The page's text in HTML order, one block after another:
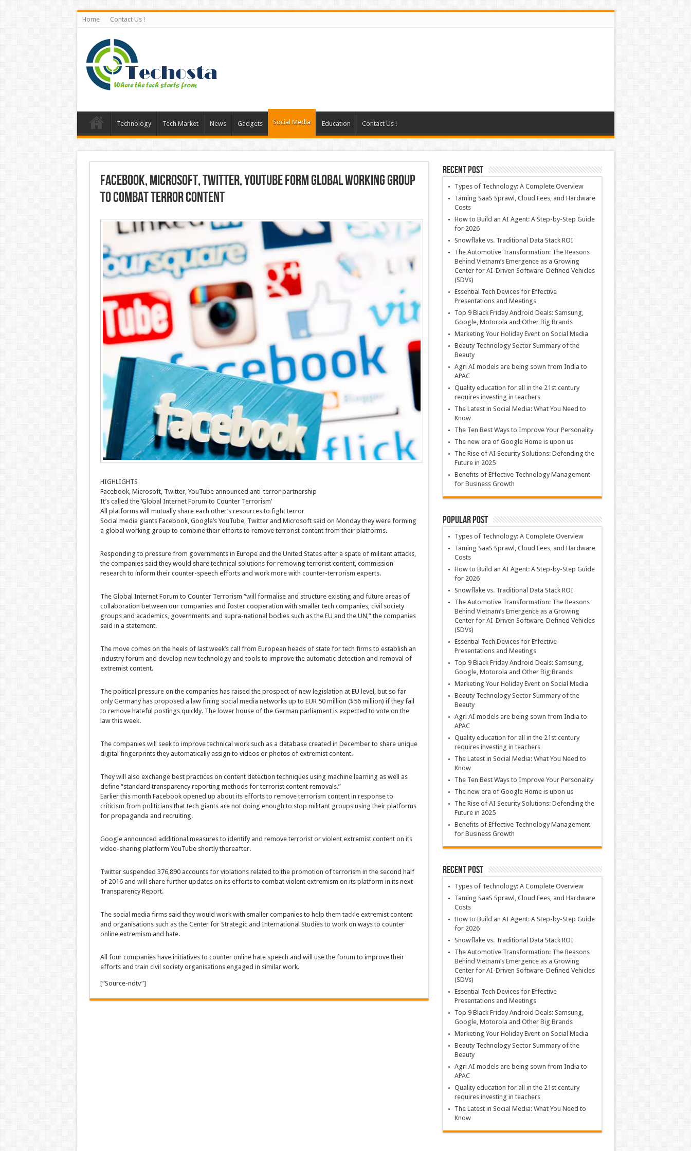
Home Contact Us !
Technology Tech Market News Gadgets Social Media Education Contact Us !
Facebook, Microsoft, Twitter, YouTube Form Global Working Group
to Combat Terror Content
HIGHLIGHTS
Facebook, Microsoft, Twitter, YouTube announced anti-terror partnership
It’s called the ‘Global Internet Forum to Counter Terrorism’
All platforms will mutually share each other’s resources to fight terror
Social media giants Facebook, Google’s YouTube, Twitter and Microsoft said on Monday they were forming
a global working group to combine their efforts to remove terrorist content from their platforms.
Responding to pressure from governments in Europe and the United States after a spate of militant attacks,
the companies said they would share technical solutions for removing terrorist content, commission
research to inform their counter-speech efforts and work more with counter-terrorism experts.
The Global Internet Forum to Counter Terrorism “will formalise and structure existing and future areas of
collaboration between our companies and foster cooperation with smaller tech companies, civil society
groups and academics, governments and supra-national bodies such as the EU and the UN,” the companies
said in a statement.
The move comes on the heels of last week’s call from European heads of state for tech firms to establish an
industry forum and develop new technology and tools to improve the automatic detection and removal of
extremist content.
The political pressure on the companies has raised the prospect of new legislation at EU level, but so far
only Germany has proposed a law fining social media networks up to EUR 50 million ($56 million) if they fail
to remove hateful postings quickly. The lower house of the German parliament is expected to vote on the
law this week.
The companies will seek to improve technical work such as a database created in December to share unique
digital fingerprints they automatically assign to videos or photos of extremist content.
They will also exchange best practices on content detection techniques using machine learning as well as
define “standard transparency reporting methods for terrorist content removals.”
Earlier this month Facebook opened up about its efforts to remove terrorism content in response to
criticism from politicians that tech giants are not doing enough to stop militant groups using their platforms
for propaganda and recruiting.
Google announced additional measures to identify and remove terrorist or violent extremist content on its
video-sharing platform YouTube shortly thereafter.
Twitter suspended 376,890 accounts for violations related to the promotion of terrorism in the second half
of 2016 and will share further updates on its efforts to combat violent extremism on its platform in its next
Transparency Report.
The social media firms said they would work with smaller companies to help them tackle extremist content
and organisations such as the Center for Strategic and International Studies to work on ways to counter
online extremism and hate.
All four companies have initiatives to counter online hate speech and will use the forum to improve their
efforts and train civil society organisations engaged in similar work.
[“Source-ndtv”]
Recent Post
Types of Technology: A Complete Overview
Taming SaaS Sprawl, Cloud Fees, and Hardware
Costs
How to Build an AI Agent: A Step-by-Step Guide
for 2026
Snowflake vs. Traditional Data Stack ROI
The Automotive Transformation: The Reasons
Behind Vietnam’s Emergence as a Growing
Center for AI-Driven Software-Defined Vehicles
(SDVs)
Essential Tech Devices for Effective
Presentations and Meetings
Top 9 Black Friday Android Deals: Samsung,
Google, Motorola and Other Big Brands
Marketing Your Holiday Event on Social Media
Beauty Technology Sector Summary of the
Beauty
Agri AI models are being sown from India to
APAC
Quality education for all in the 21st century
requires investing in teachers
The Latest in Social Media: What You Need to
Know
The Ten Best Ways to Improve Your Personality
The new era of Google Home is upon us
The Rise of AI Security Solutions: Defending the
Future in 2025
Benefits of Effective Technology Management
for Business Growth
Popular Post
Types of Technology: A Complete Overview
Taming SaaS Sprawl, Cloud Fees, and Hardware
Costs
How to Build an AI Agent: A Step-by-Step Guide
for 2026
Snowflake vs. Traditional Data Stack ROI
The Automotive Transformation: The Reasons
Behind Vietnam’s Emergence as a Growing
Center for AI-Driven Software-Defined Vehicles
(SDVs)
Essential Tech Devices for Effective
Presentations and Meetings
Top 9 Black Friday Android Deals: Samsung,
Google, Motorola and Other Big Brands
Marketing Your Holiday Event on Social Media
Beauty Technology Sector Summary of the
Beauty
Agri AI models are being sown from India to
APAC
Quality education for all in the 21st century
requires investing in teachers
The Latest in Social Media: What You Need to
Know
The Ten Best Ways to Improve Your Personality
The new era of Google Home is upon us
The Rise of AI Security Solutions: Defending the
Future in 2025
Benefits of Effective Technology Management
for Business Growth
Recent Post
Types of Technology: A Complete Overview
Taming SaaS Sprawl, Cloud Fees, and Hardware
Costs
How to Build an AI Agent: A Step-by-Step Guide
for 2026
Snowflake vs. Traditional Data Stack ROI
The Automotive Transformation: The Reasons
Behind Vietnam’s Emergence as a Growing
Center for AI-Driven Software-Defined Vehicles
(SDVs)
Essential Tech Devices for Effective
Presentations and Meetings
Top 9 Black Friday Android Deals: Samsung,
Google, Motorola and Other Big Brands
Marketing Your Holiday Event on Social Media
Beauty Technology Sector Summary of the
Beauty
Agri AI models are being sown from India to
APAC
Quality education for all in the 21st century
requires investing in teachers
The Latest in Social Media: What You Need to
Know